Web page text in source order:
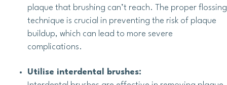
plaque that brushing can’t reach. The proper flossing
technique is crucial in preventing the risk of plaque
buildup, which can lead to more severe
complications.
Utilise interdental brushes: